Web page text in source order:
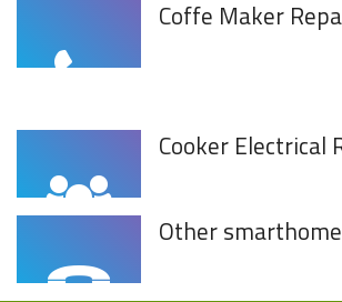
Coffe Maker
Cooker Electrical
Other